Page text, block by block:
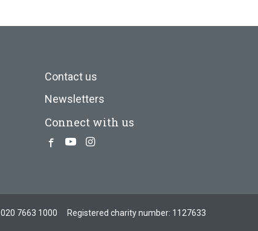
Contact us
Newsletters
Connect with us
Facebook
YoutubeInstagram
020 7663 1000
Registered charity number: 1127633